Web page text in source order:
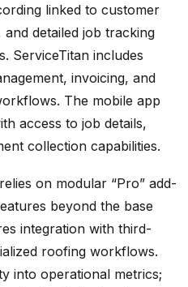
linked to customer
detailed job tracking
ServiceTitan includes
invoicing, and
The mobile app
access to job details,
collection capabilities.
on modular “Pro” add-
beyond the base
integration with third-
roofing workflows.
into operational metrics;